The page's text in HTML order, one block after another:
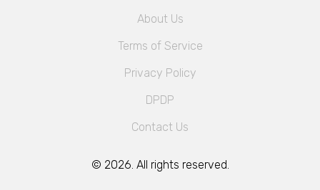
About Us
Terms of Service
Privacy Policy
DPDP
Contact Us
© 2026. All rights reserved.